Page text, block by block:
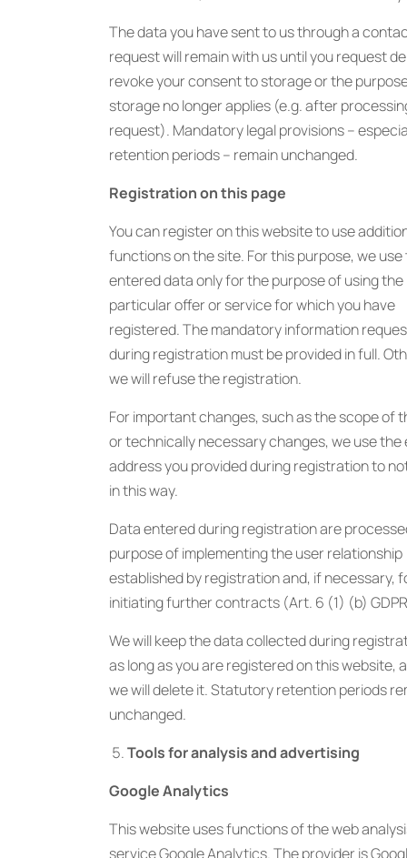
The data you have sent to us through a
request will remain with us until you request
revoke your consent to storage or the
storage no longer applies (e.g. after
request). Mandatory legal provisions –
retention periods – remain unchanged.
Registration on this page
You can register on this website to use
functions on the site. For this purpose, we use
entered data only for the purpose of using the
particular offer or service for which you have
registered. The mandatory information
during registration must be provided in full.
we will refuse the registration.
For important changes, such as the scope of
or technically necessary changes, we use the
address you provided during registration to
in this way.
Data entered during registration are
purpose of implementing the user relationship
established by registration and, if necessary,
initiating further contracts (Art. 6 (1) (b)
We will keep the data collected during
as long as you are registered on this website,
we will delete it. Statutory retention periods
unchanged.
Tools for analysis and advertising
Google Analytics
This website uses functions of the web
service Google Analytics. The provider is